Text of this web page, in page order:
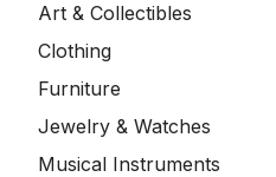
Art & Collectibles
Clothing
Furniture
Jewelry & Watches
Musical Instruments